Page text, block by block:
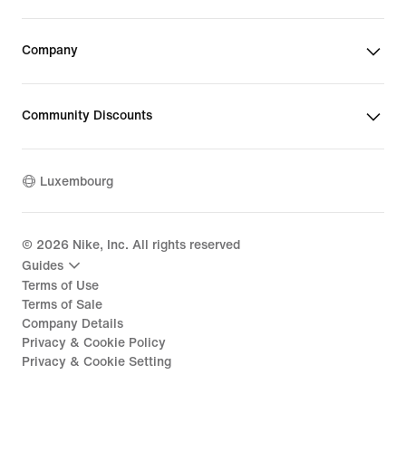
Company
Community Discounts
Luxembourg
© 2026 Nike, Inc. All rights reserved
Guides
Terms of Use
Terms of Sale
Company Details
Privacy & Cookie Policy
Privacy & Cookie Setting